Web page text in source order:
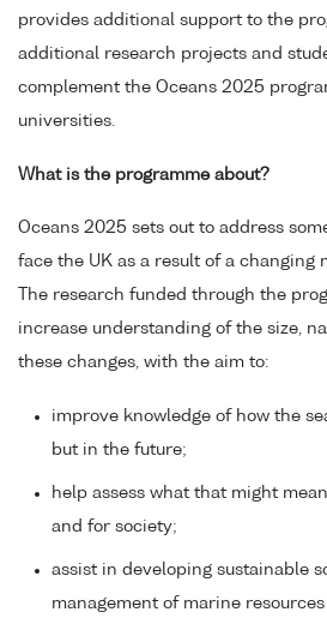
provides additional support to the
additional research projects and
complement the Oceans 2025
universities.
What is the programme about?
Oceans 2025 sets out to address
face the UK as a result of a changing
The research funded through the
increase understanding of the size,
these changes, with the aim to:
improve knowledge of how the
but in the future;
help assess what that might
and for society;
assist in developing sustainable
management of marine